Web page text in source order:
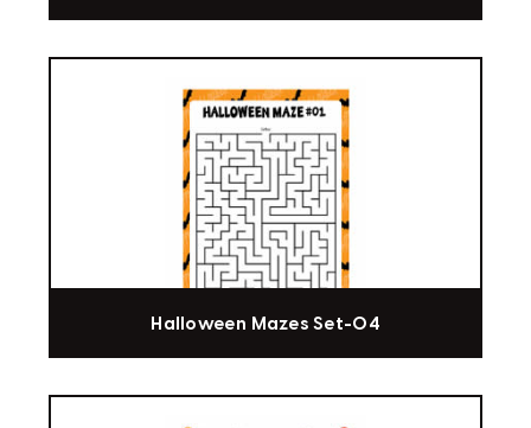
Halloween Mazes Set-04